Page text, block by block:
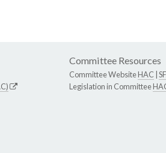
Committee Resources
Committee WebsiteHAC
Legislation in Committee